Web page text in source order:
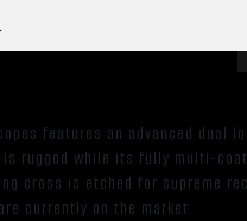
features an advanced
rugged while its fully multi-
cross is etched for supreme
currently on the market.